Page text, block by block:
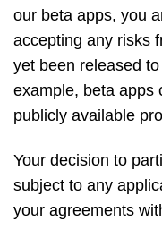
our beta apps, you
accepting any risks
yet been released
example, beta apps
publicly available
Your decision to
subject to any
your agreements